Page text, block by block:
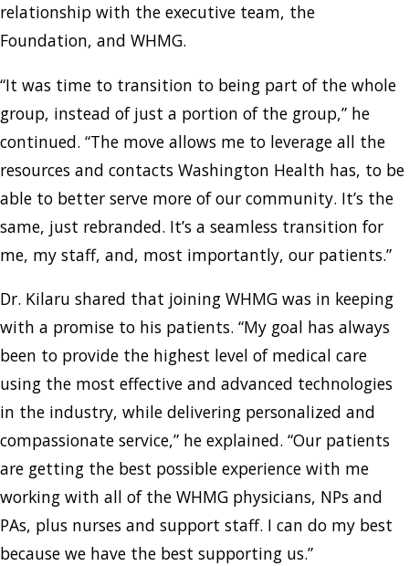
relationship with the executive team, the
Foundation, and WHMG.
“It was time to transition to being part of the whole
group, instead of just a portion of the group,” he
continued. “The move allows me to leverage all the
resources and contacts Washington Health has, to be
able to better serve more of our community. It’s the
same, just rebranded. It’s a seamless transition for
me, my staff, and, most importantly, our patients.”
Dr. Kilaru shared that joining WHMG was in keeping
with a promise to his patients. “My goal has always
been to provide the highest level of medical care
using the most effective and advanced technologies
in the industry, while delivering personalized and
compassionate service,” he explained. “Our patients
are getting the best possible experience with me
working with all of the WHMG physicians, NPs and
PAs, plus nurses and support staff. I can do my best
because we have the best supporting us.”